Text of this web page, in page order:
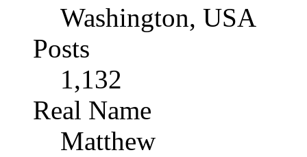
Washington, USA
Posts
1,132
Real Name
Matthew